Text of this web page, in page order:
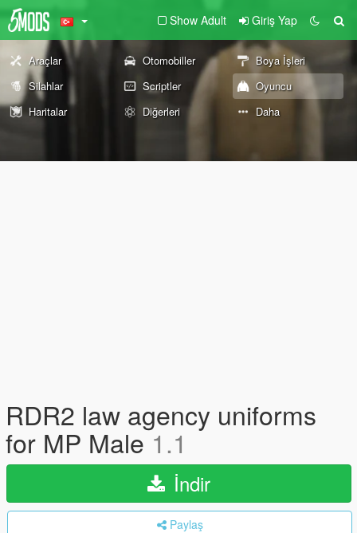
Show Adult Giriş Yap
Araçlar Otomobiller
Boya İşleri
Silahlar
Scriptler
Oyuncu
Haritalar
Diğerleri Daha
RDR2 law agency uniforms
for MP Male1.1
İndir
Paylaş